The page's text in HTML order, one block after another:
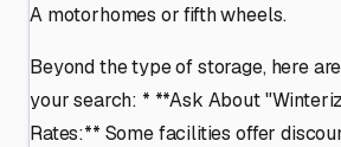
A motorhomes or fifth wheels.
Beyond the type of storage, here
your search: * **Ask About
Rates:** Some facilities offer